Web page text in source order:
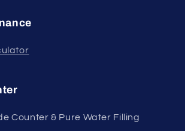
Counter & Pure Water Filling